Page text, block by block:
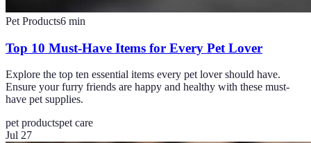
Pet Products6 min
Top 10 Must-Have Items for Every Pet Lover
Explore the top ten essential items every pet lover should have.
Ensure your furry friends are happy and healthy with these must-
have pet supplies.
pet productspet care
Jul 27